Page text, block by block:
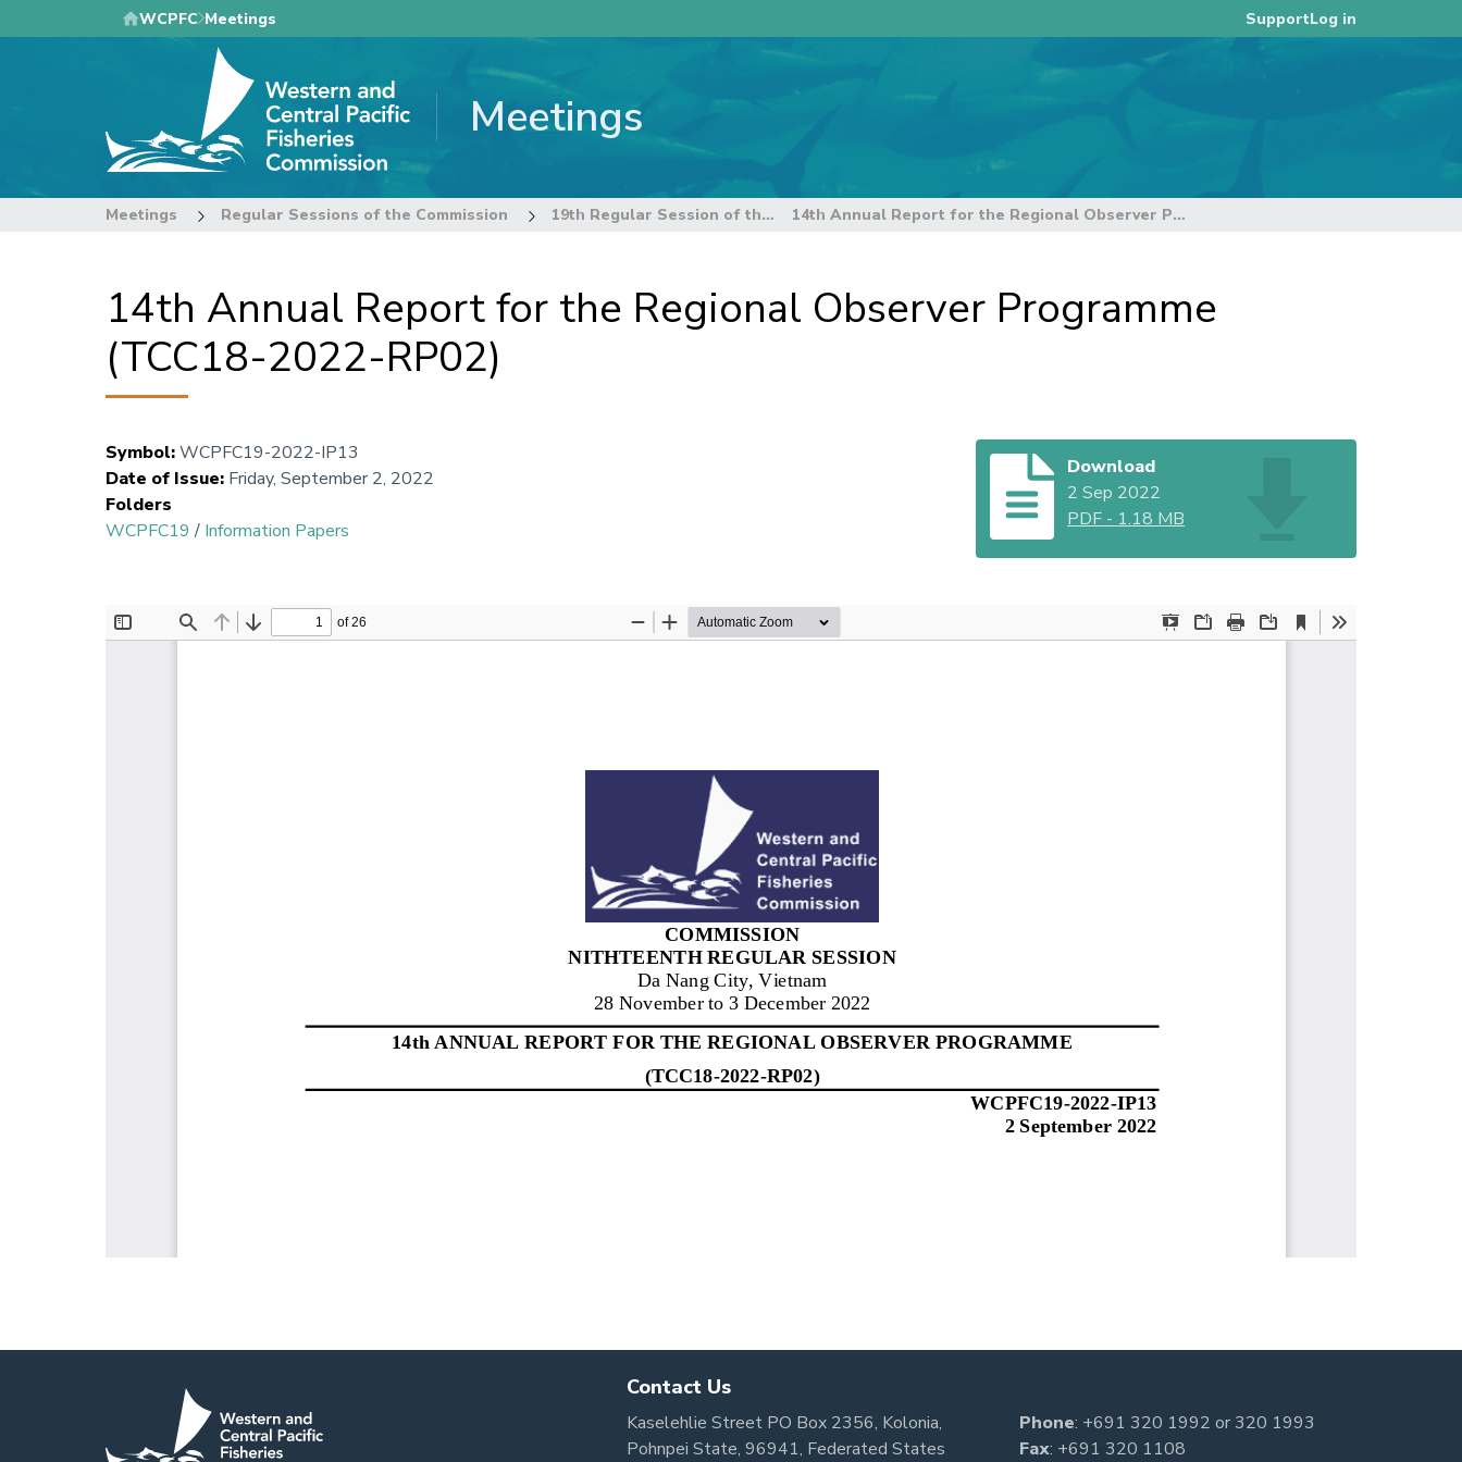
to
WCPFC Meetings SupportLog in
Meetings
Meetings Regular Sessions of the Commission 19th Regular Session of the Commission 14th Annual Report for the Regional Observer Programme (TCC18-2022-RP02)
14th Annual Report for the Regional Observer Programme
(TCC18-2022-RP02)
Symbol:WCPFC19-2022-IP13
Date of Issue: Friday, September 2, 2022
Folders
WCPFC19 / Information Papers
Download
2 Sep 2022
PDF - 1.18 MB
Contact Us
Kaselehlie Street PO Box 2356, Kolonia,
Pohnpei State, 96941, Federated States
Phone: +691 320 1992 or320 1993
Fax: +691 320 1108